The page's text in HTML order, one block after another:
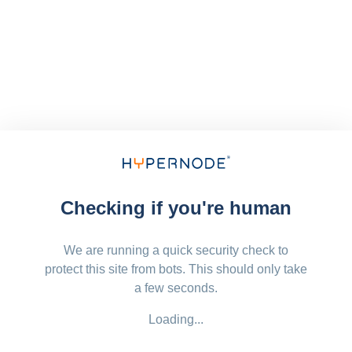
Checking if you're human
We are running a quick security check to
protect this site from bots. This should only take
a few seconds.
Loading...